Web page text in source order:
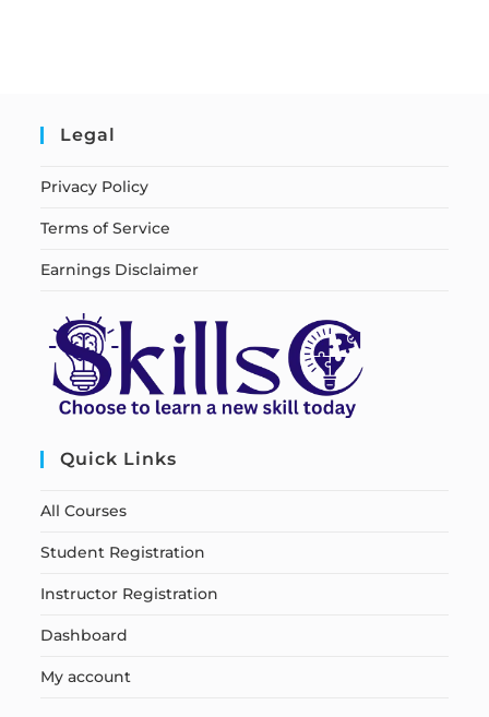
Legal
Privacy Policy
Terms of Service
Earnings Disclaimer
Quick Links
All Courses
Student Registration
Instructor Registration
Dashboard
My account